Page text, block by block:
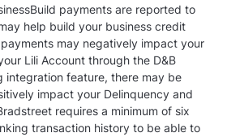
payments are reported to
help build your business credit
may negatively impact your
Lili Account through the D&B
integration feature, there may be
impact your Delinquency and
requires a minimum of six
transaction history to be able to